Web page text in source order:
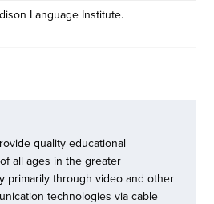
Language Institute.
quality educational
all ages in the greater
primarily through video and other
technologies via cable